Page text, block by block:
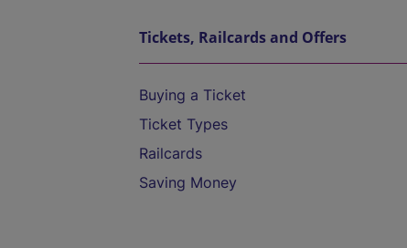
Tickets, Railcards and Offers
Buying a Ticket
Ticket Types
Railcards
Saving Money